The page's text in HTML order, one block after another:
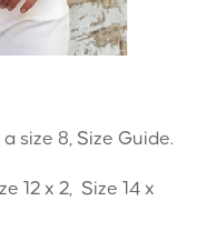
size 8, Size Guide.
12 x 2, Size 14 x